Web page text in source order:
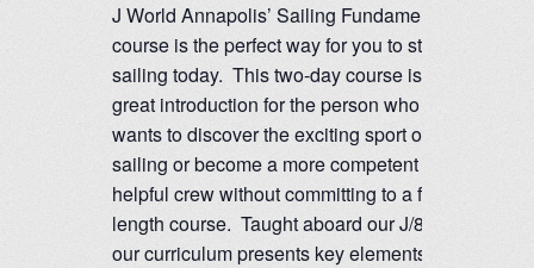
J World Annapolis’ Sailing Fundamentals
course is the perfect way for you to start
sailing today. This two-day course is a
great introduction for the person who
wants to discover the exciting sport of
sailing or become a more competent and
helpful crew without committing to a full-
length course. Taught aboard our J/80’s,
our curriculum presents key elements of